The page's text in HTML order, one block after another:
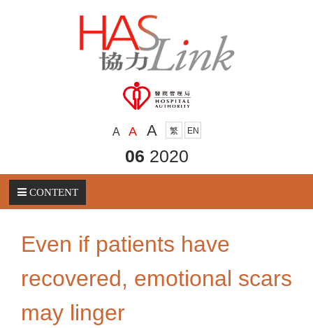
A A A 繁 EN
06 2020
CONTENT
Even if patients have
recovered, emotional scars
may linger